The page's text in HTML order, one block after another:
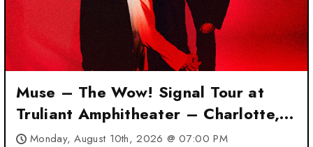
Muse – The Wow! Signal Tour at
Truliant Amphitheater – Charlotte,
NCMonday, August 10th, 2026 @ 07:00 PM